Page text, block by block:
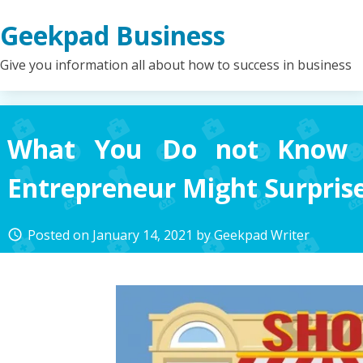
to
content
Geekpad Business
Give you information all about how to success in business
What You Do not Know
Entrepreneur Might
access_time Posted on January 14, 2021 byGeekpad Writer